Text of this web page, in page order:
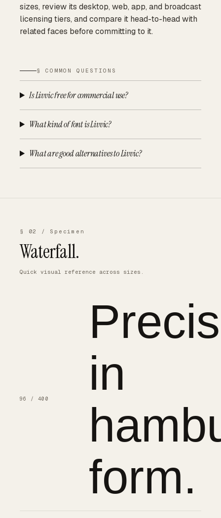
sizes, review its desktop, web, app, and broadcast
licensing tiers, and compare it head-to-head with
related faces before committing to it.
§ COMMON QUESTIONS
Is Livvic free for commercial use?
What kind of font is Livvic?
What are good alternatives to Livvic?
§ 02 / Specimen
Waterfall.
Quick visual reference across sizes.
96 / 400
in
form.